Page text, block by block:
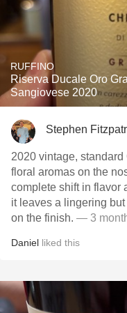
RUFFINO
Riserva Ducale Oro
Sangiovese 2020
Stephen
2020 vintage,
floral aromas on the
complete shift in flavor
it leaves a lingering
on the finish. — 3
Daniel liked this